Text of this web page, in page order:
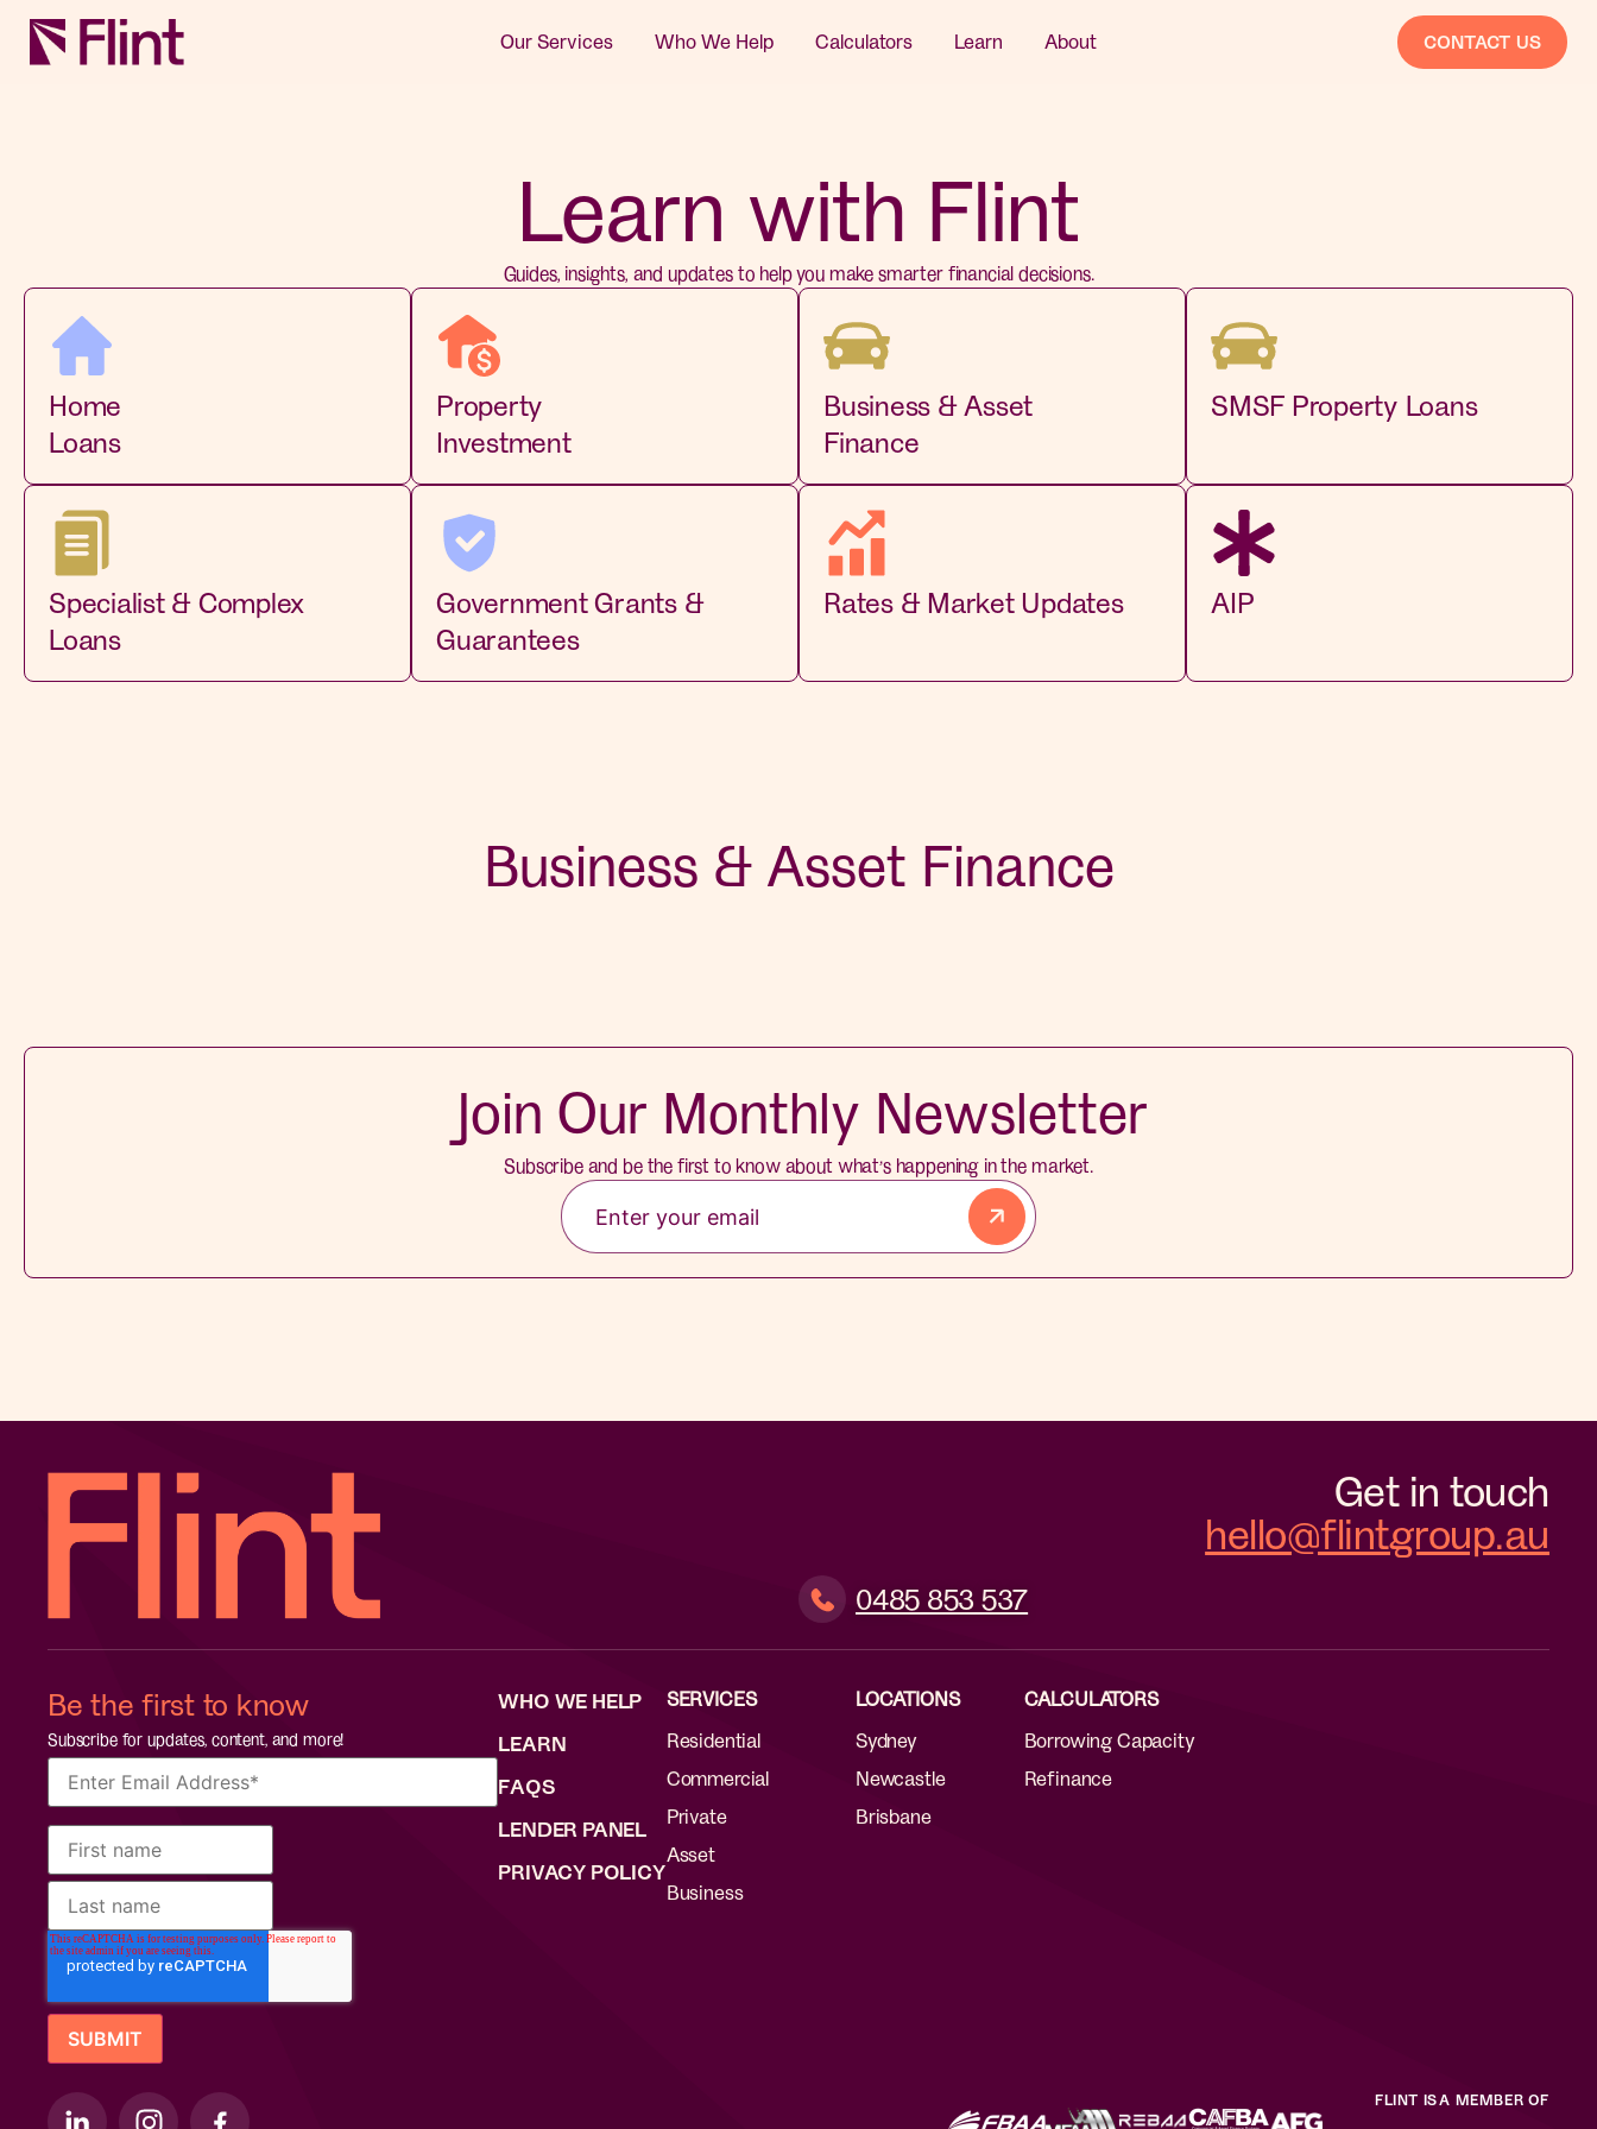
Our Services Who We Help Calculators Learn About CONTACT US
Learn with Flint
Guides, insights, and updates to help you make smarter financial decisions.
Home
Loans
Property
Investment
Business & Asset
Finance
SMSF Property Loans
Specialist & Complex
Loans
Government Grants &
Guarantees
Rates & Market Updates AIP
Business & Asset Finance
Join Our Monthly Newsletter
Subscribe and be the first to know about what’s happening in the market.
Get in touch
hello@flintgroup.au
0485 853 537
Be the first to know
Subscribe for updates, content, and more!
WHO WE HELP
LEARN
FAQS
LENDER PANEL
PRIVACY POLICY
SERVICES
Residential
Commercial
Private
Asset
Business
LOCATIONS
Sydney
Newcastle
Brisbane
CALCULATORS
Borrowing Capacity
Refinance
FLINT IS A MEMBER OF